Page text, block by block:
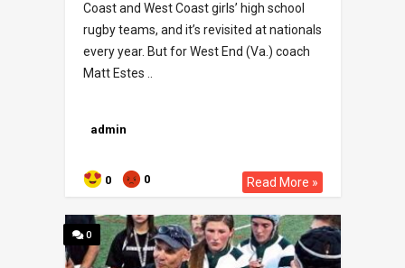
Coast and West Coast girls’ high school
rugby teams, and it’s revisited at nationals
every year. But for West End (Va.) coach
Matt Estes ..
admin
0 0 Read More »
0